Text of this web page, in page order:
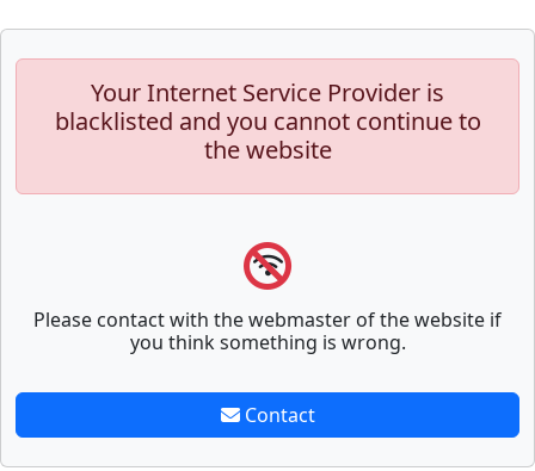
Your Internet Service Provider is
blacklisted and you cannot continue to
the website
Please contact with the webmaster of the website if
you think something is wrong.
Contact